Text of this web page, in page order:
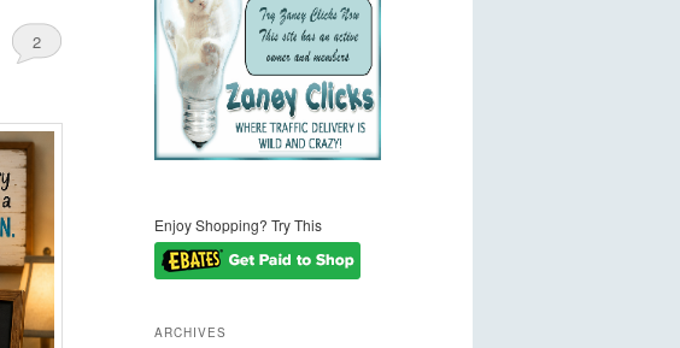
2
Enjoy Shopping? Try This
ARCHIVES